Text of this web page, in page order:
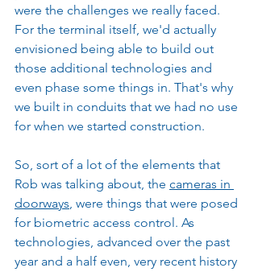
were the challenges we really faced.
For the terminal itself, we'd actually
envisioned being able to build out
those additional technologies and
even phase some things in. That's why
we built in conduits that we had no use
for when we started construction.
So, sort of a lot of the elements that
Rob was talking about, the cameras in
doorways, were things that were posed
for biometric access control. As
technologies, advanced over the past
year and a half even, very recent history